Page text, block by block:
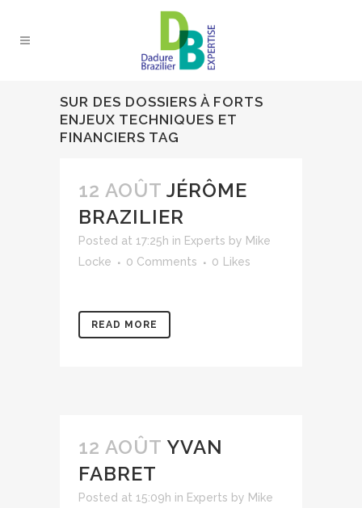
SUR DES DOSSIERS À FORTS
ENJEUX TECHNIQUES ET
FINANCIERS TAG
12 AOÛT JÉRÔME
BRAZILIER
Posted at 17:25h in Experts by Mike
Locke
0 Comments 0 Likes
READ MORE
12 AOÛT YVAN
FABRET
Posted at 15:09h in Experts by Mike